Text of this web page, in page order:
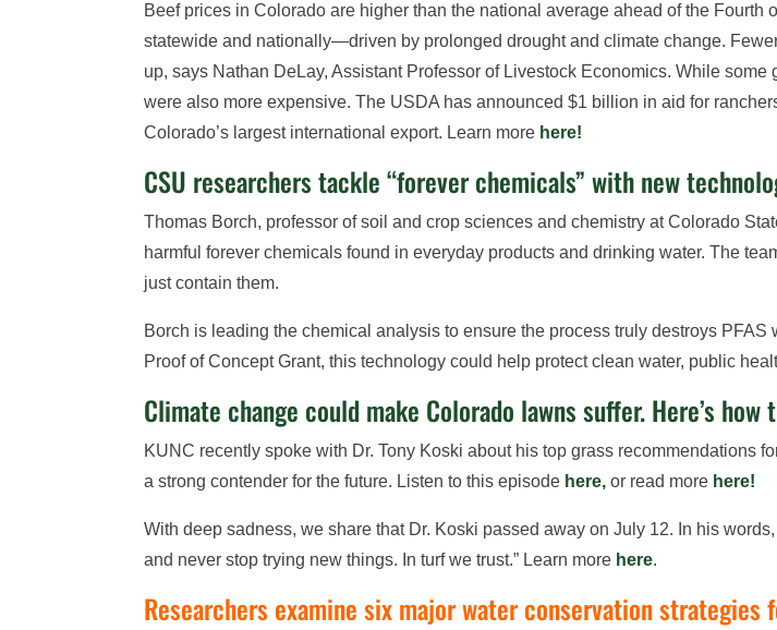
Beef prices in Colorado are higher than the national average ahead of the
statewide and nationally—driven by prolonged drought and climate change.
up, says Nathan DeLay, Assistant Professor of Livestock Economics. While
were also more expensive. The USDA has announced $1 billion in aid for
Colorado’s largest international export. Learn more here!
CSU researchers tackle “forever chemicals” with new
Thomas Borch, professor of soil and crop sciences and chemistry at Colorado
harmful forever chemicals found in everyday products and drinking water. The
just contain them.
Borch is leading the chemical analysis to ensure the process truly destroys
Proof of Concept Grant, this technology could help protect clean water, public
Climate change could make Colorado lawns suffer. Here’s
KUNC recently spoke with Dr. Tony Koski about his top grass
a strong contender for the future. Listen to this episode here, or read more here!
With deep sadness, we share that Dr. Koski passed away on July 12. In his
and never stop trying new things. In turf we trust.” Learn more here.
Researchers examine six major water conservation strategies